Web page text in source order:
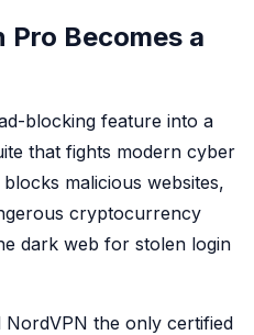
Becomes a
blocking feature into a
that fights modern cyber
malicious websites,
cryptocurrency
dark web for stolen login
NordVPN the only certified